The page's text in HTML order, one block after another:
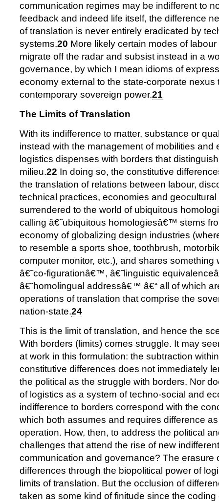
communication regimes may be indifferent to
feedback and indeed life itself, the difference
of translation is never entirely eradicated by
systems.20 More likely certain modes of
migrate off the radar and subsist instead in a
governance, by which I mean idioms of
economy external to the state-corporate nexus
contemporary sovereign power.21
The Limits of Translation
With its indifference to matter, substance or
instead with the management of mobilities and
logistics dispenses with borders that
milieu.22 In doing so, the constitutive
the translation of relations between labour,
technical practices, economies and geocultural
surrendered to the world of ubiquitous
calling â€˜ubiquitous homologiesâ€™ stems
economy of globalizing design industries
to resemble a sports shoe, toothbrush,
computer monitor, etc.), and shares something
â€˜co-figurationâ€™, â€˜linguistic
â€˜homolingual addressâ€™ â€“ all of which
operations of translation that comprise the
nation-state.24
This is the limit of translation, and hence the
With borders (limits) comes struggle. It may
at work in this formulation: the subtraction
constitutive differences does not immediately
the political as the struggle with borders. Nor
of logistics as a system of techno-social and
indifference to borders correspond with the
which both assumes and requires difference
operation. How, then, to address the political
challenges that attend the rise of new
communication and governance? The erasure
differences through the biopolitical power of
limits of translation. But the occlusion of
taken as some kind of finitude since the coding